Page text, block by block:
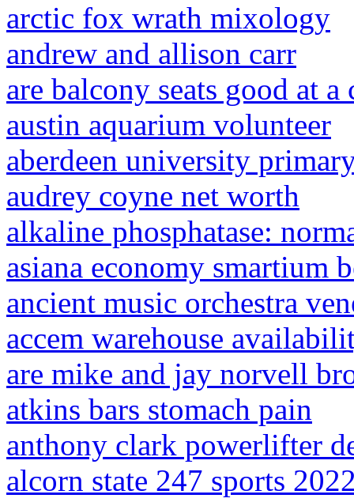
arctic fox wrath mixology
andrew and allison carr
are balcony seats good at a
austin aquarium volunteer
aberdeen university
audrey coyne net worth
alkaline phosphatase:
asiana economy smartium
ancient music orchestra
accem warehouse
are mike and jay norvell
atkins bars stomach pain
anthony clark powerlifter
alcorn state 247 sports